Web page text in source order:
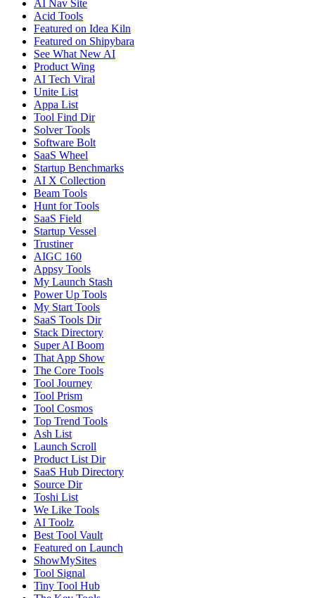
AI Nav Site
Acid Tools
Featured on Idea Kiln
Featured on Shipybara
See What New AI
Product Wing
AI Tech Viral
Unite List
Appa List
Tool Find Dir
Solver Tools
Software Bolt
SaaS Wheel
Startup Benchmarks
AI X Collection
Beam Tools
Hunt for Tools
SaaS Field
Startup Vessel
Trustiner
AIGC 160
Appsy Tools
My Launch Stash
Power Up Tools
My Start Tools
SaaS Tools Dir
Stack Directory
Super AI Boom
That App Show
The Core Tools
Tool Journey
Tool Prism
Tool Cosmos
Top Trend Tools
Ash List
Launch Scroll
Product List Dir
SaaS Hub Directory
Source Dir
Toshi List
We Like Tools
AI Toolz
Best Tool Vault
Featured on Launch
ShowMySites
Tool Signal
Tiny Tool Hub